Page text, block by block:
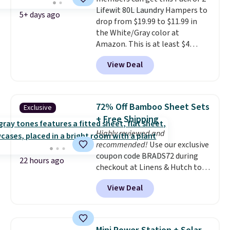
trash bag. Please note that
three C batteries are required
(not included) to use its hands-
free capability.
5+ days ago
Lifewit 80L Laundry Hampers to
drop from $19.99 to $11.99 in
the White/Gray color at
Amazon. This is at least $4
under anything similar. Each
hamper measures 26" H x 16" W
x 12" D. Use these as extra
sports uniforms, or swimsuits
that are washed separately
from your clothes. Shipping is
free with Prime or when you
spend $35.
View Deal
Exclusive
22 hours ago
72% Off Bamboo Sheet Sets
+ Free Shipping
Highly reviewed and
recommended! Use our exclusive
coupon code BRADS72 during
checkout at Linens & Hutch to
save 72% on these Naturally-
Cooling Bamboo Sheet Sets.
Prices drop from $179-$300 to
discount we've ever seen on
View Deal